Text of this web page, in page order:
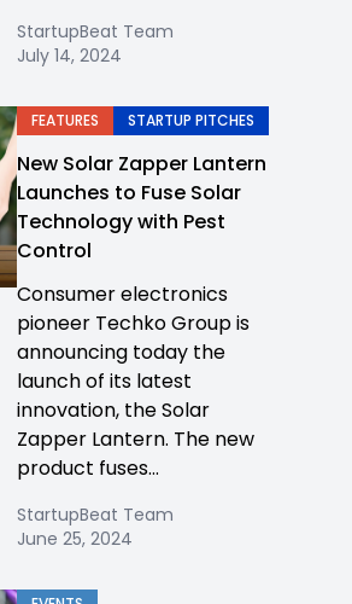
StartupBeat Team
July 14, 2024
FEATURES STARTUP PITCHES
New Solar Zapper Lantern
Launches to Fuse Solar
Technology with Pest
Control
Consumer electronics
pioneer Techko Group is
announcing today the
launch of its latest
innovation, the Solar
Zapper Lantern. The new
product fuses...
StartupBeat Team
June 25, 2024